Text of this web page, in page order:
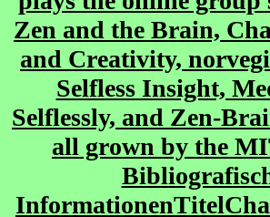
Zen and the Brain,
and Creativity,
Selfless Insight,
Selflessly, and Zen-
all grown by the